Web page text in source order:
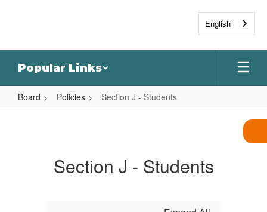
Popular Links
Board Policies Section J - Students
StudentsSection J - Students
English